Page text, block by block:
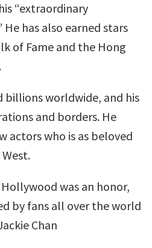
“extraordinary
has also earned stars
of Fame and the Hong
billions worldwide, and his
and borders. He
actors who is as beloved
was an honor,
by fans all over the world
Chan